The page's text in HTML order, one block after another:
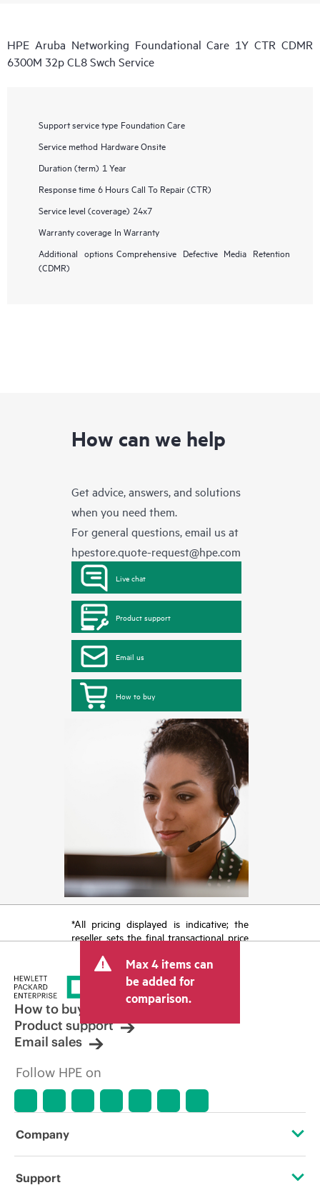
HPE Aruba Networking Foundational Care 1Y CTR CDMR
6300M 32p CL8 Swch Service
Support service type Foundation Care
Service method Hardware Onsite
Duration (term) 1 Year
Response time 6 Hours Call To Repair (CTR)
Service level (coverage) 24x7
Warranty coverage In Warranty
Additional options Comprehensive Defective Media Retention
(CDMR)
How can we help
Get advice, answers, and solutions
when you need them.
For general questions, email us at
hpestore.quote-request@hpe.com
Live chat
Product support
Email us
How to buy
*All pricing displayed is indicative; the
reseller sets the final transactional price
tax/VAT and shipping. The transactional
price set by the reseller may vary from
other resellers and the indicative price
displayed. Indicative pricing may include
limited-time promotional offers. HPE
reserves the right to make pricing
adjustments at any time for reasons
market conditions, product
discontinuation, restricted product
errors in advertisements.
Max 4 items can
be added for
comparison.
How to buy
Product support
Email sales
Follow HPE on
Company
About HPE
Support